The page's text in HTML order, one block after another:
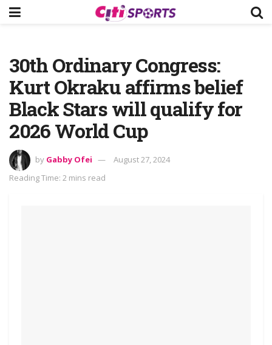
30th Ordinary Congress:
Kurt Okraku affirms belief
Black Stars will qualify for
2026 World Cup
by Gabby Ofei
August 27, 2024
Reading Time: 2 mins read